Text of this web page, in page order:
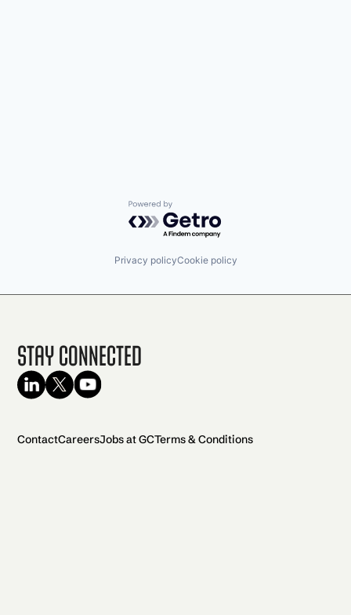
Powered by Getro.com
Privacy policyCookie policy
Stay Connected
ContactCareersJobs at GCTerms & Conditions